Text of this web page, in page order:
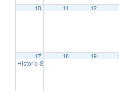
10 11 12
17
Historic Spencer Shops Train Show
18 19